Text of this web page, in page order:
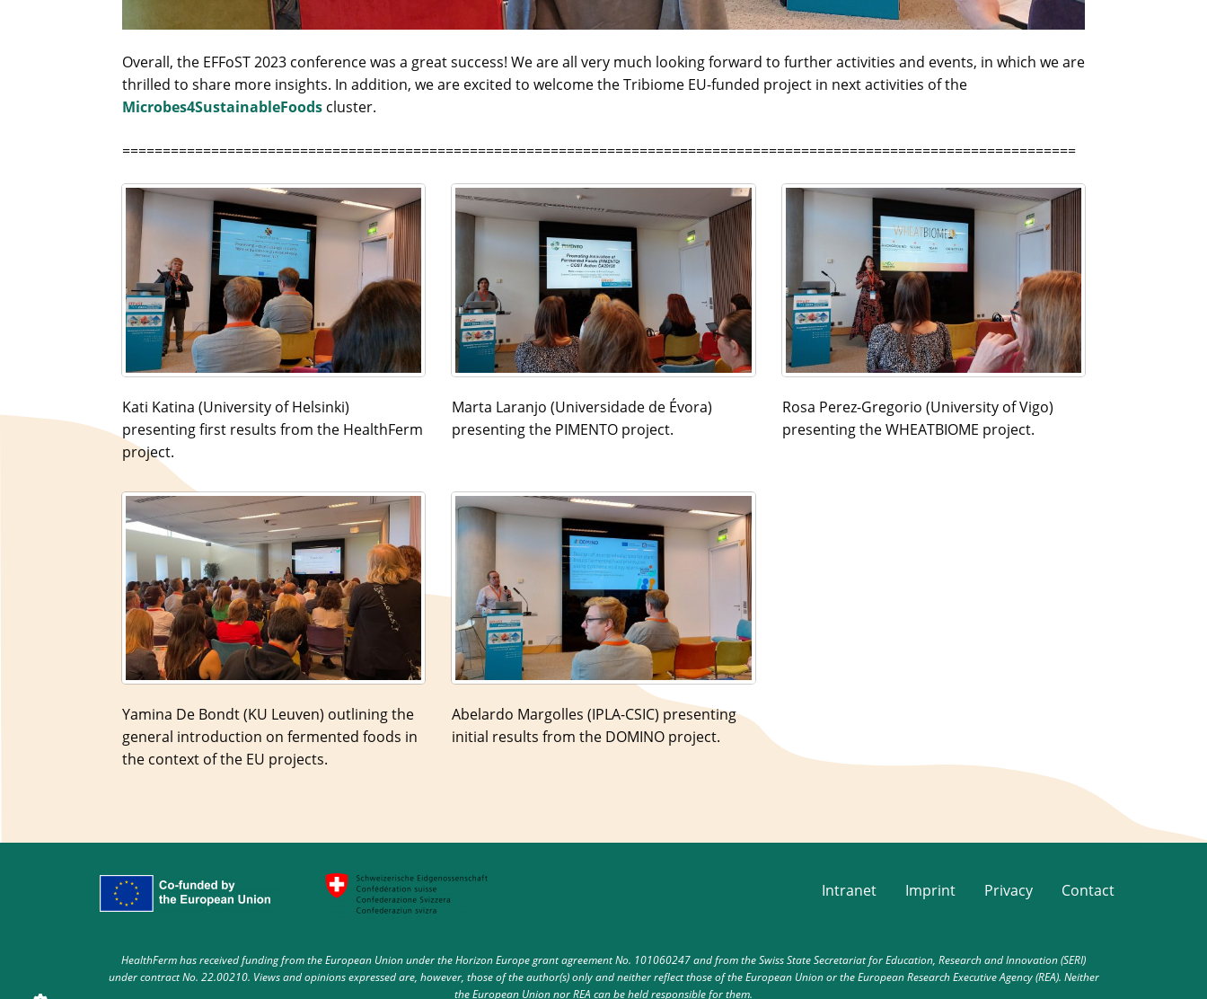
Overall, the EFFoST 2023 conference was a great success! We are all very much looking forward to further activities and events, in which we are
thrilled to share more insights. In addition, we are excited to welcome the Tribiome EU-funded project in next activities of the
Microbes4SustainableFoodscluster.
======================================================================================================================
Kati Katina (University of Helsinki)
presenting first results from the HealthFerm
project.
Marta Laranjo (Universidade de Évora)
presenting the PIMENTO project.
Rosa Perez-Gregorio (University of Vigo)
presenting the WHEATBIOME project.
Yamina De Bondt (KU Leuven) outlining the
general introduction on fermented foods in
the context of the EU projects.
Abelardo Margolles (IPLA-CSIC) presenting
initial results from the DOMINO project.
Intranet Imprint Privacy Contact
HealthFerm has received funding from the European Union under the Horizon Europe grant agreement No. 101060247 and from the Swiss State Secretariat for Education, Research and Innovation (SERI)
under contract No. 22.00210. Views and opinions expressed are, however, those of the author(s) only and neither reflect those of the European Union or the European Research Executive Agency (REA). Neither
the European Union nor REA can be held responsible for them.